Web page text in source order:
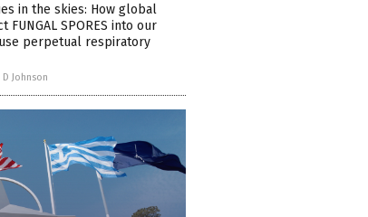
in the skies: How global
SPORES into our
perpetual respiratory
D Johnson